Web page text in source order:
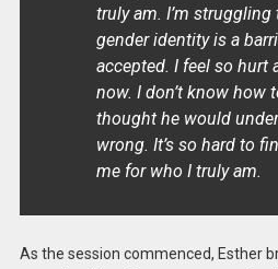
truly am. I’m
gender identity is a
accepted. I feel so hurt
now. I don’t know how
thought he would
wrong. It’s so hard to
me for who I truly am.
As the session commenced, Esther